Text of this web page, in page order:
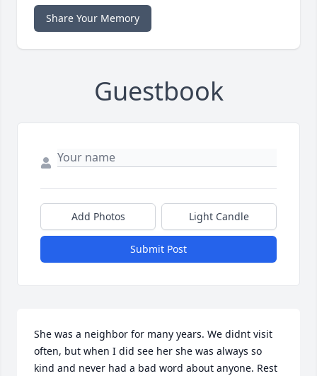
Share Your Memory
Guestbook
Add Photos Light Candle
Submit Post
She was a neighbor for many years. We didnt visit
often, but when I did see her she was always so
kind and never had a bad word about anyone. Rest